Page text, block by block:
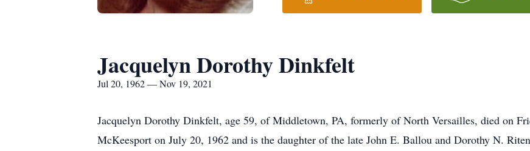
Jacquelyn Dorothy Dinkfelt
Jul 20, 1962 — Nov 19, 2021
Jacquelyn Dorothy Dinkfelt, age 59, of Middletown, PA, formerly of North Versailles, died on
McKeesport on July 20, 1962 and is the daughter of the late John E. Ballou and Dorothy N.